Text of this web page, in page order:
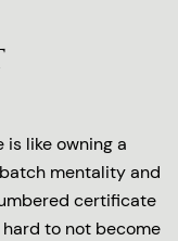
like owning a
mentality and
certificate
to not become